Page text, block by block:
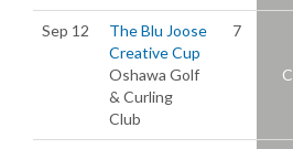
Sep 12
The Blu Joose
Creative Cup
Oshawa Golf
& Curling
Club
7
C